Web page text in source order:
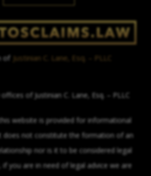
of Justinian C. Lane, Esq. – PLLC
of Justinian C. Lane, Esq. – PLLC
website is provided for informational
does not constitute the formation of an
nor is it to be considered legal
if you are in need of legal advice we are